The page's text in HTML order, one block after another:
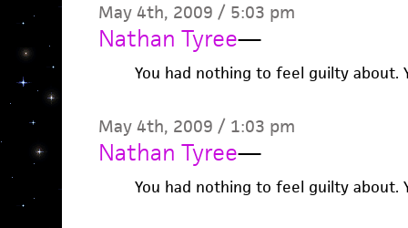
May 4th, 2009 / 5:03 pm
Nathan Tyree—
You had nothing to feel guilty about.
May 4th, 2009 / 1:03 pm
Nathan Tyree—
You had nothing to feel guilty about.